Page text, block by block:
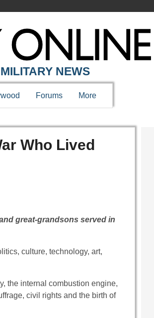
NEWS
Forums More
Who Lived
great-grandsons served in
culture, technology, art,
the internal combustion engine,
civil rights and the birth of